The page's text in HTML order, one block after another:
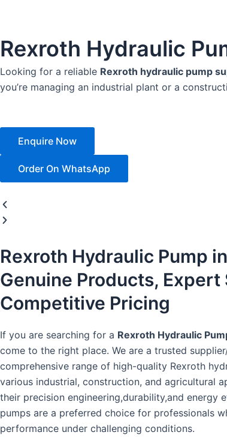
Rexroth Hydraulic
Looking for a reliable Rexroth hydraulic pump
you’re managing an industrial plant or a
Enquire Now
Order On WhatsApp
Rexroth Hydraulic Pump
Genuine Products, Expert
Competitive Pricing
If you are searching for a Rexroth Hydraulic
come to the right place. We are a trusted
comprehensive range of high-quality Rexroth
various industrial, construction, and agricultural
their precision engineering,durability,and energy
pumps are a preferred choice for professionals
performance under challenging conditions.